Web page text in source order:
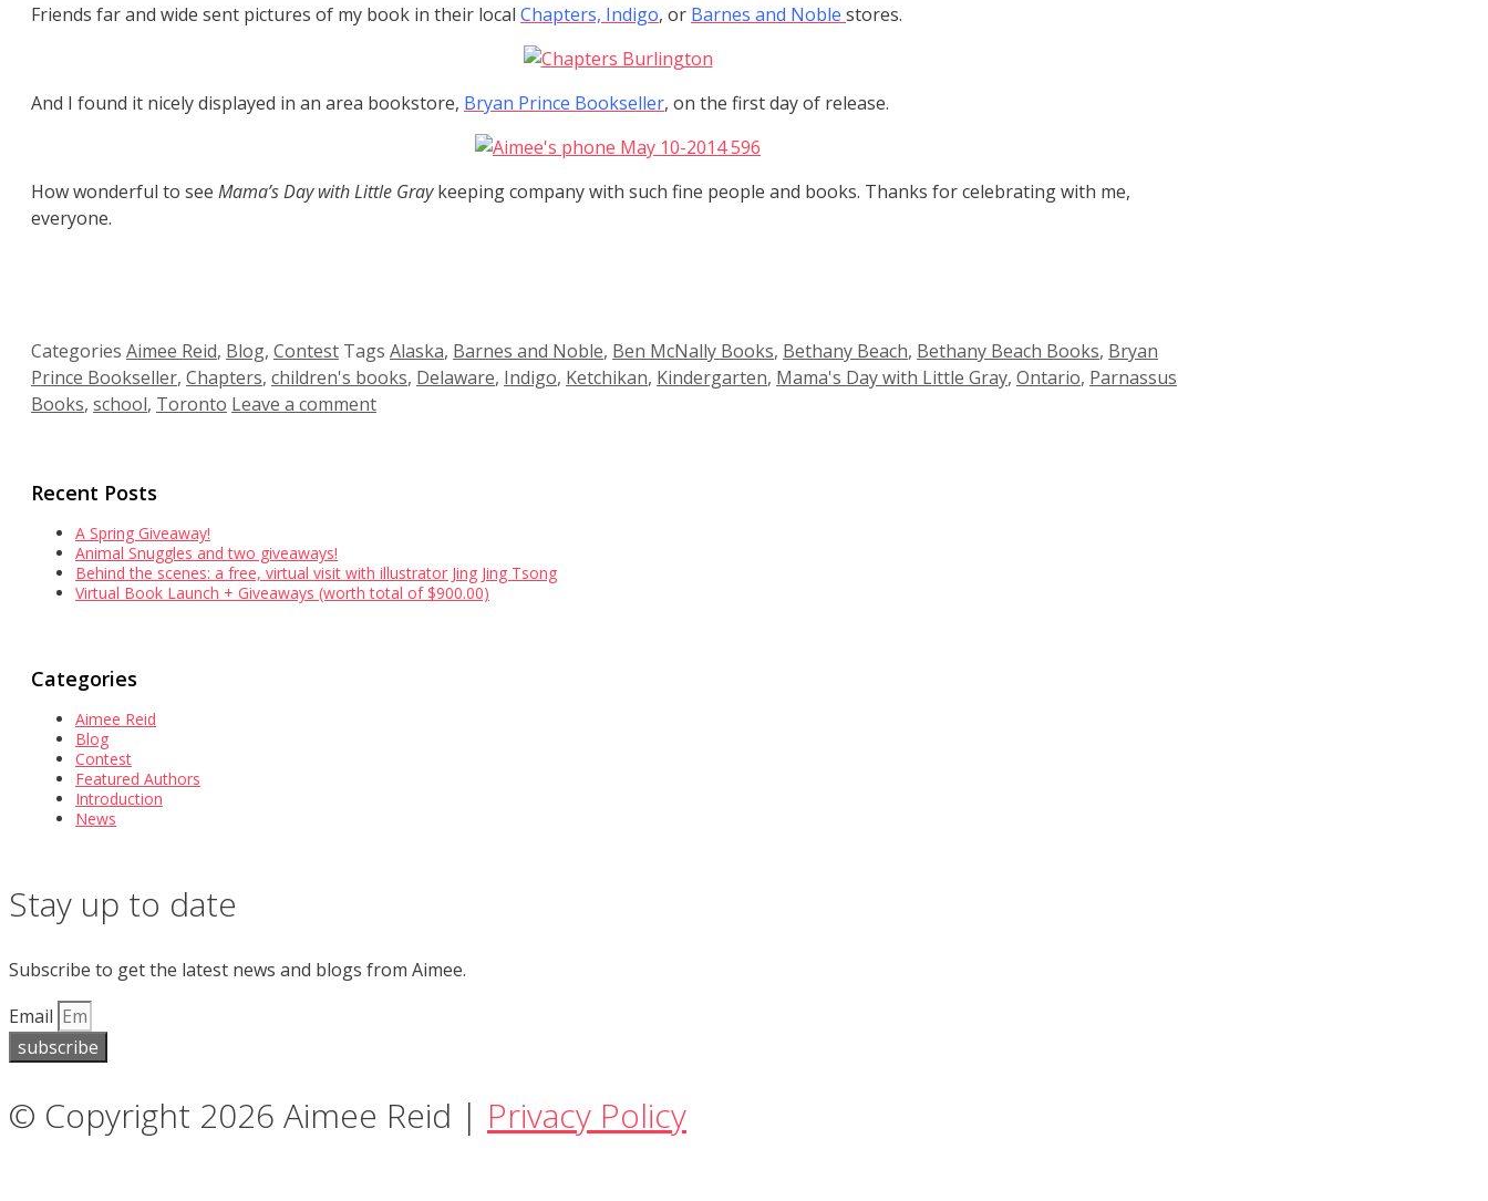
Friends far and wide sent pictures of my book in their local Chapters, Indigo, or Barnes and Noble stores.
And I found it nicely displayed in an area bookstore, Bryan Prince Bookseller, on the first day of release.
How wonderful to see Mama’s Day with Little Graykeeping company with such fine people and books. Thanks for celebrating with me,
everyone.
Categories Aimee Reid, Blog, Contest Tags Alaska, Barnes and Noble, Ben McNally Books, Bethany Beach, Bethany Beach Books, Bryan
Prince Bookseller, Chapters, children's books, Delaware, Indigo, Ketchikan, Kindergarten, Mama's Day with Little Gray, Ontario, Parnassus
Books, school, Toronto Leave a comment
Recent Posts
A Spring Giveaway!
Animal Snuggles and two giveaways!
Behind the scenes: a free, virtual visit with illustrator Jing Jing Tsong
Virtual Book Launch + Giveaways (worth total of $900.00)
Categories
Aimee Reid
Blog
Contest
Featured Authors
Introduction
News
Stay up to date
Subscribe to get the latest news and blogs from Aimee.
Email
subscribe
© Copyright 2026 Aimee Reid | Privacy Policy